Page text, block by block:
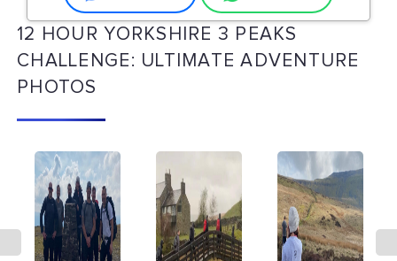
12 HOUR YORKSHIRE 3 PEAKS
CHALLENGE: ULTIMATE ADVENTURE
PHOTOS